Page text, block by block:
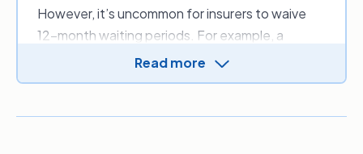
12 months
Major dental
procedures, like
However, it’s uncommon for insurers to waive
12-month waiting periods. For example, a
promotion may waive waiting periods for 2 & 6
month waits like general or preventative
you’ll typically need to wait before claiming on
Read more